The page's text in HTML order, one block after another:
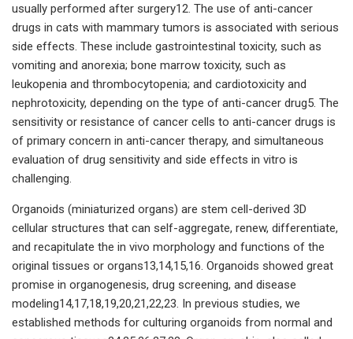
usually performed after surgery12. The use of anti-cancer
drugs in cats with mammary tumors is associated with serious
side effects. These include gastrointestinal toxicity, such as
vomiting and anorexia; bone marrow toxicity, such as
leukopenia and thrombocytopenia; and cardiotoxicity and
nephrotoxicity, depending on the type of anti-cancer drug5. The
sensitivity or resistance of cancer cells to anti-cancer drugs is
of primary concern in anti-cancer therapy, and simultaneous
evaluation of drug sensitivity and side effects in vitro is
challenging.
Organoids (miniaturized organs) are stem cell-derived 3D
cellular structures that can self-aggregate, renew, differentiate,
and recapitulate the in vivo morphology and functions of the
original tissues or organs13,14,15,16. Organoids showed great
promise in organogenesis, drug screening, and disease
modeling14,17,18,19,20,21,22,23. In previous studies, we
established methods for culturing organoids from normal and